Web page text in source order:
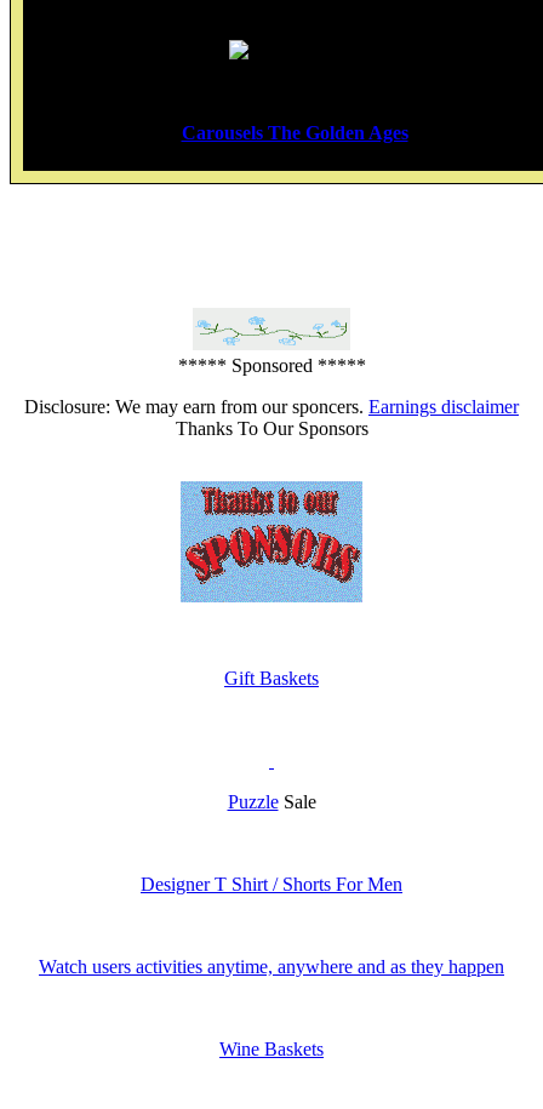
Carousels The Golden Ages
***** Sponsored *****
Disclosure: We may earn from our sponcers. Earnings disclaimer
Thanks To Our Sponsors
Gift Baskets
PuzzleSale
Designer T Shirt / Shorts For Men
Watch users activities anytime, anywhere and as they happen
Wine Baskets